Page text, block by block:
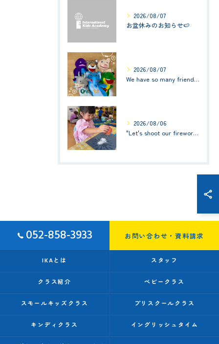
2026/08/07
お盆休みのお知らせ🍉
2026/08/07
We have so many friends in this classroom! (お友達いっぱい！)Small Kids☆1歳児クラス
2026/08/06
"Let's shoot our fireworks!" (みんなで花火を打ち上げよう！) ☆ Preschool (2歳児クラス)
052-858-3933 お問い合わせ・資料請求
IKAとは スタッフ
クラス紹介 ベビークラス
スモールキッズクラス プリスクールクラス
キンディクラス イングリッシュタイム